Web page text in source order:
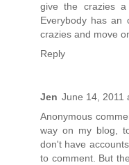
give the crazies
Everybody has an
crazies and move
Reply
Jen June 14, 2011
Anonymous
way on my blog,
don't have
to comment. But